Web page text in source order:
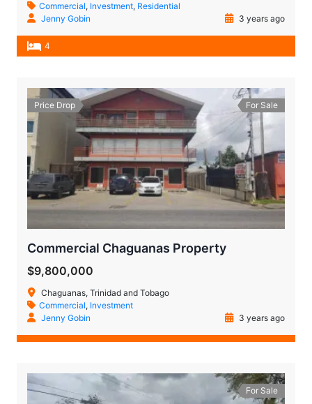
Commercial, Investment, Residential
Jenny Gobin
3 years ago
4
Price Drop For Sale
Commercial Chaguanas Property
$9,800,000
Chaguanas, Trinidad and Tobago
Commercial, Investment
Jenny Gobin
3 years ago
For Sale